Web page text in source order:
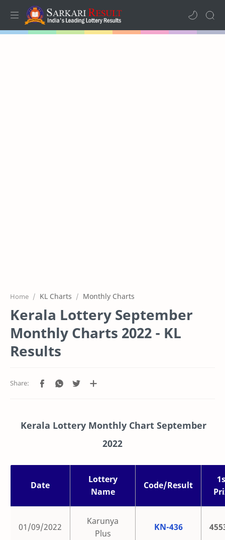
Home KL Charts Monthly Charts
Kerala Lottery September
Monthly Charts 2022 - KL
Results
Kerala Lottery Monthly Chart September
2022
Date
Lottery
Name
Code/Result
01/09/2022
Karunya
Plus
KN-436